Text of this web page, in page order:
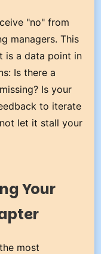
"no" from
managers. This
is a data point in
Is there a
Is your
to iterate
let it stall your
Your
most